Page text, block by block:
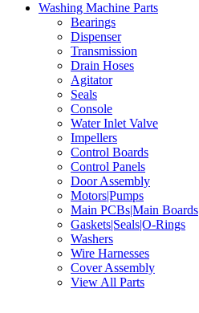
Washing Machine Parts
Bearings
Dispenser
Transmission
Drain Hoses
Agitator
Seals
Console
Water Inlet Valve
Impellers
Control Boards
Control Panels
Door Assembly
Motors|Pumps
Main PCBs|Main Boards
Gaskets|Seals|O-Rings
Washers
Wire Harnesses
Cover Assembly
View All Parts